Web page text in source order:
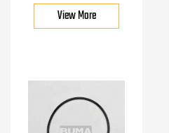
View More